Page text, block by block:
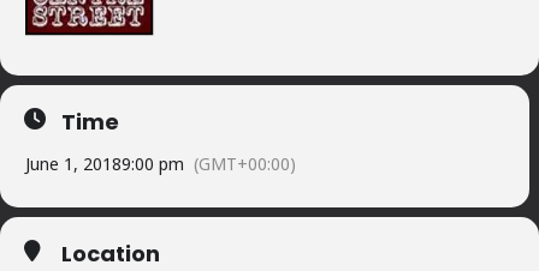
Time
June 1, 20189:00 pm (GMT+00:00)
Location